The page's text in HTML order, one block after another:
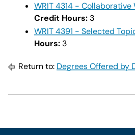
WRIT 4314 -
Credit Hours: 3
WRIT 4391 - Selected
Hours: 3
Return to: Degrees Offered by